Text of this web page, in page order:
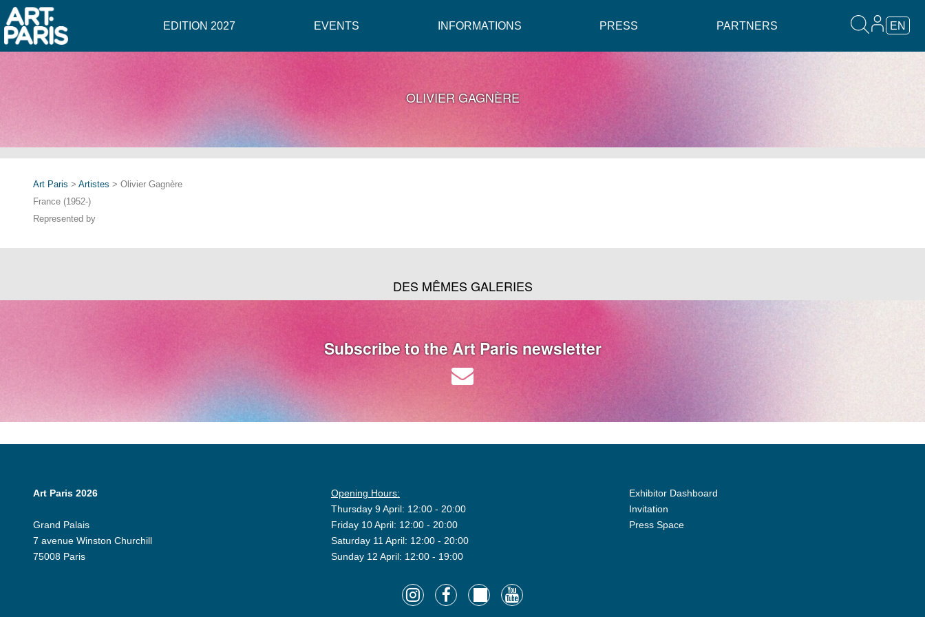
EDITION 2027 EVENTS INFORMATIONS PRESS PARTNERS EN
OLIVIER GAGNÈRE
Art Paris > Artistes > Olivier Gagnère
France (1952-)
Represented by
DES MÊMES GALERIES
Subscribe to the Art Paris newsletter
Art Paris 2026
Grand Palais
7 avenue Winston Churchill
75008 Paris
Opening Hours:
Thursday 9 April: 12:00 - 20:00
Friday 10 April: 12:00 - 20:00
Saturday 11 April: 12:00 - 20:00
Sunday 12 April: 12:00 - 19:00
Exhibitor Dashboard
Invitation
Press Space